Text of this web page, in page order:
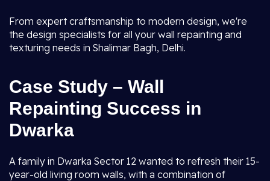
From expert craftsmanship to modern design, we're
the design specialists for all your wall repainting and
texturing needs in Shalimar Bagh, Delhi.
Case Study – Wall
Repainting Success in
Dwarka
A family in Dwarka Sector 12 wanted to refresh their 15-
year-old living room walls, with a combination of